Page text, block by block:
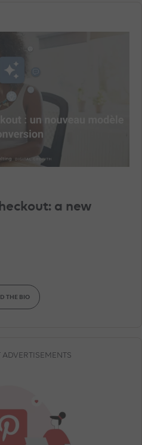
a new
THE BIO
ADVERTISEMENTS